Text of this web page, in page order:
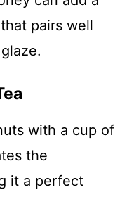
pairs well
with a cup of
the
it a perfect